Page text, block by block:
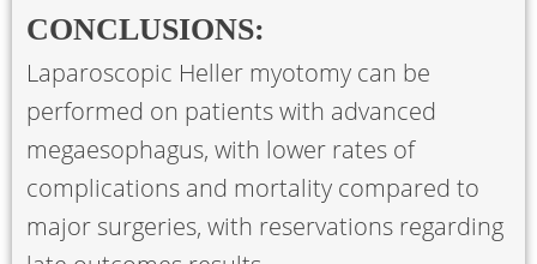
CONCLUSIONS:
Laparoscopic Heller myotomy can be
performed on patients with advanced
megaesophagus, with lower rates of
complications and mortality compared to
major surgeries, with reservations regarding